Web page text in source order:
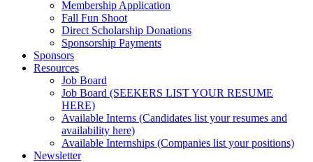
Membership Application
Fall Fun Shoot
Direct Scholarship Donations
Sponsorship Payments
Sponsors
Resources
Job Board
Job Board (SEEKERS LIST YOUR RESUME
HERE)
Available Interns (Candidates list your resumes and
availability here)
Available Internships (Companies list your positions)
Newsletter